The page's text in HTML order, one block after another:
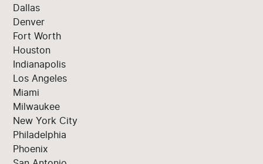
Dallas
Denver
Fort Worth
Houston
Indianapolis
Los Angeles
Miami
Milwaukee
New York City
Philadelphia
Phoenix